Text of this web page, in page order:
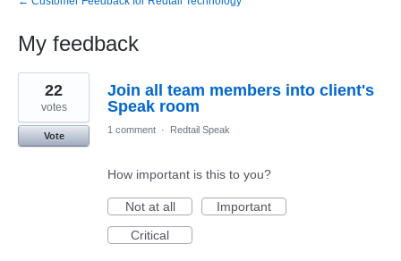
My feedback
1
result
found
Join all team members into client's
Speak room
22
votes
Vote
1 comment · Redtail Speak
How important is this to you?
Not at all
Important
Critical